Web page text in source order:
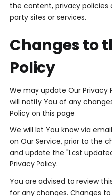
the content, privacy policies
party sites or services.
Changes to
Policy
We may update Our
will notify You of any
Policy on this page.
We will let You know via
on Our Service, prior to the
and update the "Last
Privacy Policy.
You are advised to review
for any changes. Changes